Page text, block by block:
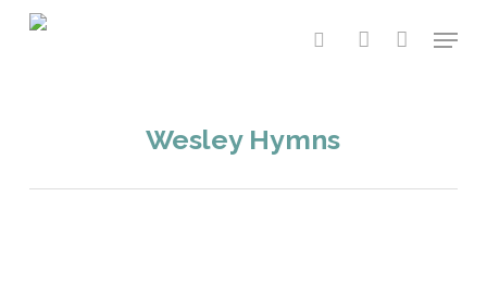
Skip
searchaccount
Menu
Wesley Hymns